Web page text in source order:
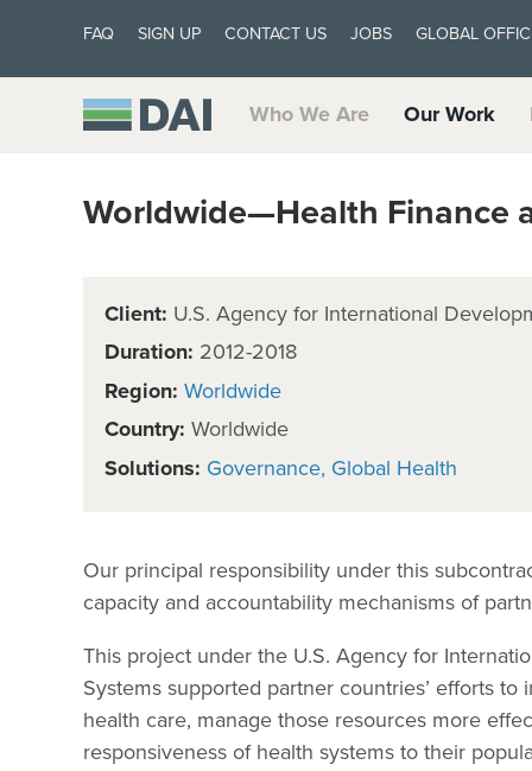
FAQ SIGN UP CONTACT US JOBS GLOBAL
Who We Are Our Work
Worldwide—Health Finance
Client: U.S. Agency for International
Duration: 2012-2018
Region: Worldwide
Country: Worldwide
Solutions: Governance Global Health
Our principal responsibility under this
capacity and accountability mechanisms of
This project under the U.S. Agency for
Systems supported partner countries’ efforts
health care, manage those resources more
responsiveness of health systems to their